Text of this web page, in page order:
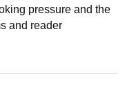
pressure and the
and reader